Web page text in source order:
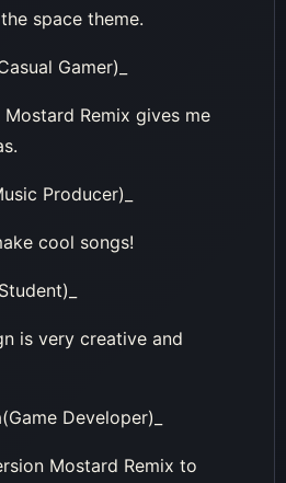
space theme.
Gamer)_
Mostard Remix gives me
Producer)_
cool songs!
is very creative and
Developer)_
Mostard Remix to